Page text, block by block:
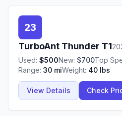
23
TurboAnt Thunder T1
Used: $500New: $700Top
Range: 30 miWeight: 40 lbs
View Details Check